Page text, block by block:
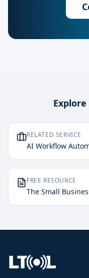
RELATED SERVICE
AI Workflow
FREE RESOURCE
The Small